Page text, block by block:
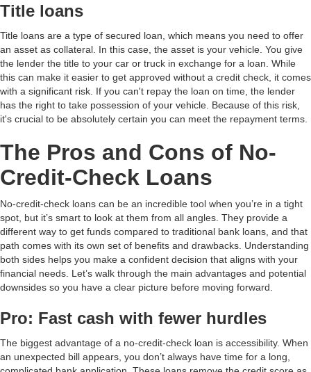
Title loans
Title loans are a type of secured loan, which means you need to offer
an asset as collateral. In this case, the asset is your vehicle. You give
the lender the title to your car or truck in exchange for a loan. While
this can make it easier to get approved without a credit check, it comes
with a significant risk. If you can't repay the loan on time, the lender
has the right to take possession of your vehicle. Because of this risk,
it's crucial to be absolutely certain you can meet the repayment terms.
The Pros and Cons of No-
Credit-Check Loans
No-credit-check loans can be an incredible tool when you’re in a tight
spot, but it’s smart to look at them from all angles. They provide a
different way to get funds compared to traditional bank loans, and that
path comes with its own set of benefits and drawbacks. Understanding
both sides helps you make a confident decision that aligns with your
financial needs. Let’s walk through the main advantages and potential
downsides so you have a clear picture before moving forward.
Pro: Fast cash with fewer hurdles
The biggest advantage of a no-credit-check loan is accessibility. When
an unexpected bill appears, you don’t always have time for a long,